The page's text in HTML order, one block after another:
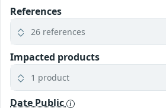
References
26 references
Impacted products
1 product
Date Public